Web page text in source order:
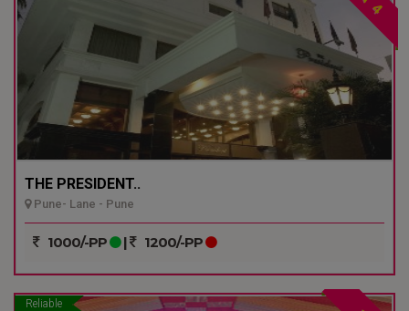
4
THE PRESIDENT..
Pune- Lane - Pune
1000/-PP | 1200/-PP
Reliable